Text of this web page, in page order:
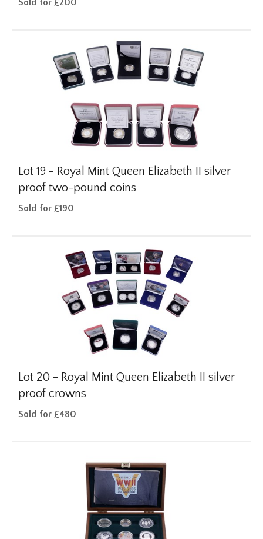
Sold for £200
Lot 19 - Royal Mint Queen Elizabeth II silver
proof two-pound coins
Sold for £190
Lot 20 - Royal Mint Queen Elizabeth II silver
proof crowns
Sold for £480